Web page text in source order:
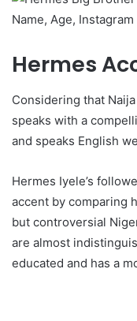
Hermes
Considering that
speaks with a
and speaks English
Hermes Iyele’s
accent by comparing
but controversial
are almost
educated and has a